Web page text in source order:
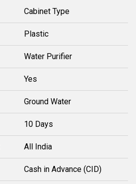
Cabinet Type
Plastic
Water Purifier
Yes
Ground Water
10 Days
All India
Cash in Advance (CID)